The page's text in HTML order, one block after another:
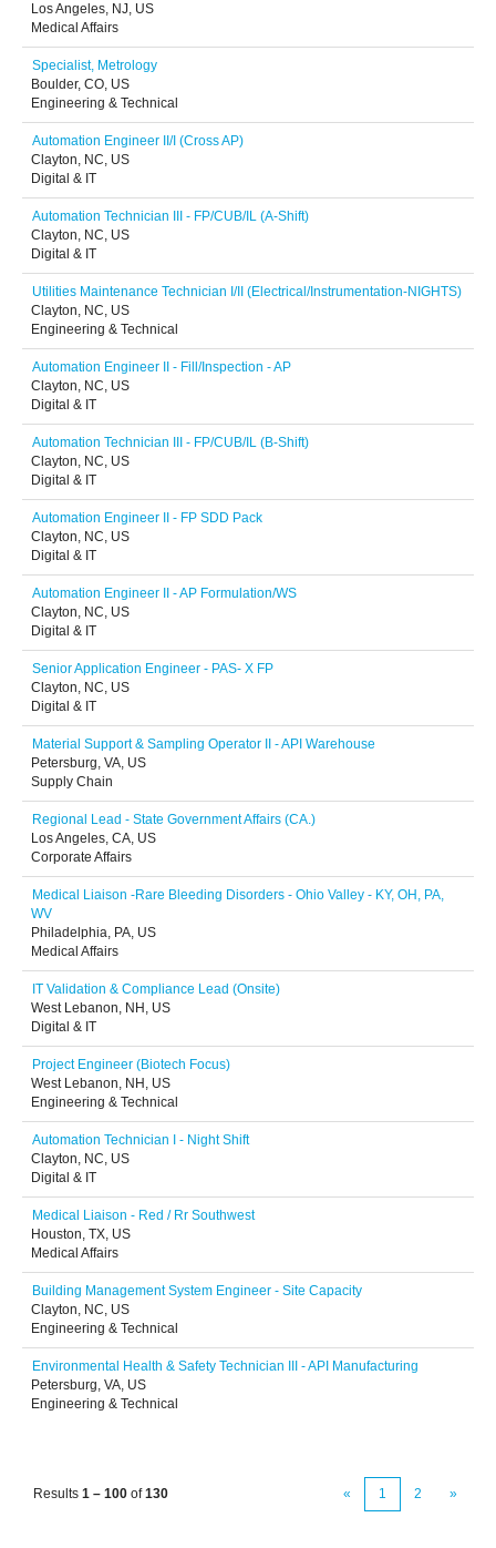
Los Angeles, NJ, US
Medical Affairs
Specialist, Metrology
Boulder, CO, US
Engineering & Technical
Automation Engineer II/I (Cross AP)
Clayton, NC, US
Digital & IT
Automation Technician III - FP/CUB/IL (A-Shift)
Clayton, NC, US
Digital & IT
Utilities Maintenance Technician I/II (Electrical/Instrumentation-NIGHTS)
Clayton, NC, US
Engineering & Technical
Automation Engineer II - Fill/Inspection - AP
Clayton, NC, US
Digital & IT
Automation Technician III - FP/CUB/IL (B-Shift)
Clayton, NC, US
Digital & IT
Automation Engineer II - FP SDD Pack
Clayton, NC, US
Digital & IT
Automation Engineer II - AP Formulation/WS
Clayton, NC, US
Digital & IT
Senior Application Engineer - PAS- X FP
Clayton, NC, US
Digital & IT
Material Support & Sampling Operator II - API Warehouse
Petersburg, VA, US
Supply Chain
Regional Lead - State Government Affairs (CA.)
Los Angeles, CA, US
Corporate Affairs
Medical Liaison -Rare Bleeding Disorders - Ohio Valley - KY, OH, PA,
WV
Philadelphia, PA, US
Medical Affairs
IT Validation & Compliance Lead (Onsite)
West Lebanon, NH, US
Digital & IT
Project Engineer (Biotech Focus)
West Lebanon, NH, US
Engineering & Technical
Automation Technician I - Night Shift
Clayton, NC, US
Digital & IT
Medical Liaison - Red / Rr Southwest
Houston, TX, US
Medical Affairs
Building Management System Engineer - Site Capacity
Clayton, NC, US
Engineering & Technical
Environmental Health & Safety Technician III - API Manufacturing
Petersburg, VA, US
Engineering & Technical
Results 1 – 100 of130 « 1 2 »